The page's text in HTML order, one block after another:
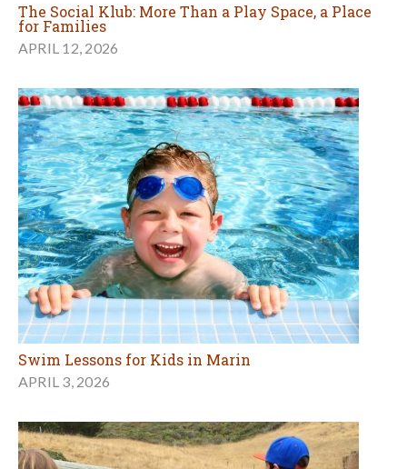
The Social Klub: More Than a Play Space, a Place
for Families
APRIL 12, 2026
Swim Lessons for Kids in Marin
APRIL 3, 2026